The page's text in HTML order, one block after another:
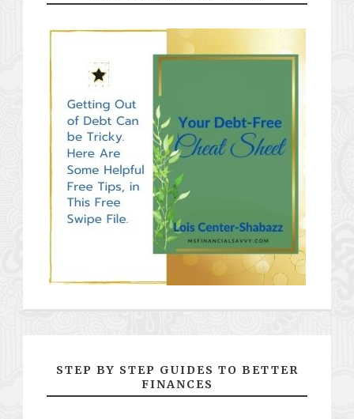
STEP BY STEP GUIDES TO BETTER
FINANCES